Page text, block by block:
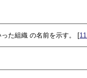
た組織 の名前を示す。 [